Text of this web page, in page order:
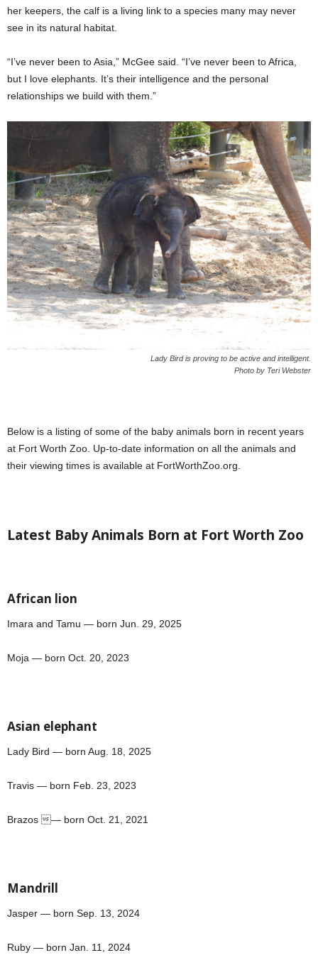
her keepers, the calf is a living link to a species many may never
see in its natural habitat.
“I’ve never been to Asia,” McGee said. “I’ve never been to Africa,
but I love elephants. It’s their intelligence and the personal
relationships we build with them.”
Lady Bird is proving to be active and intelligent.
Photo by Teri Webster
Below is a listing of some of the baby animals born in recent years
at Fort Worth Zoo. Up-to-date information on all the animals and
their viewing times is available at FortWorthZoo.org.
Latest Baby Animals Born at Fort Worth Zoo
African lion
Imara and Tamu — born Jun. 29, 2025
Moja — born Oct. 20, 2023
Asian elephant
Lady Bird — born Aug. 18, 2025
Travis — born Feb. 23, 2023
Brazos — born Oct. 21, 2021
Mandrill
Jasper — born Sep. 13, 2024
Ruby — born Jan. 11, 2024